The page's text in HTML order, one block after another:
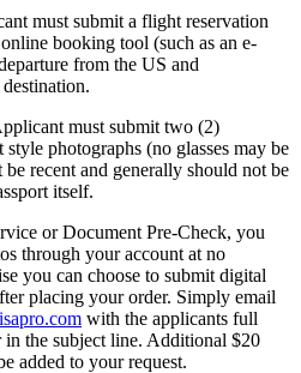
must submit a flight reservation
booking tool (such as an e-
from the US and
must submit two (2)
photographs (no glasses may be
recent and generally should not be
itself.
or Document Pre-Check, you
through your account at no
you can choose to submit digital
placing your order. Simply email
with the applicants full
in the subject line. Additional $20
added to your request.